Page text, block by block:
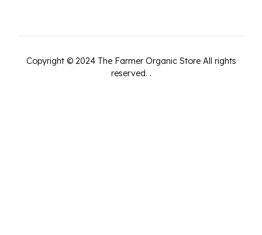
Copyright © 2024 The Farmer Organic Store All rights
reserved. .